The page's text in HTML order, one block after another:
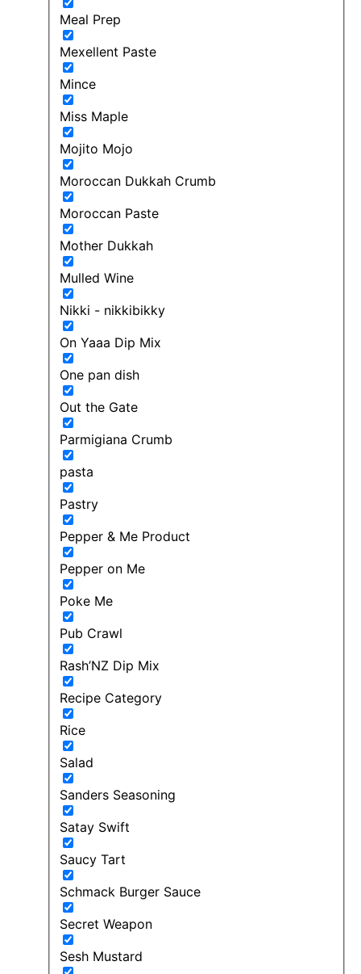
Meal Prep
Mexellent Paste
Mince
Miss Maple
Mojito Mojo
Moroccan Dukkah Crumb
Moroccan Paste
Mother Dukkah
Mulled Wine
Nikki - nikkibikky
On Yaaa Dip Mix
One pan dish
Out the Gate
Parmigiana Crumb
pasta
Pastry
Pepper & Me Product
Pepper on Me
Poke Me
Pub Crawl
Rash’NZ Dip Mix
Recipe Category
Rice
Salad
Sanders Seasoning
Satay Swift
Saucy Tart
Schmack Burger Sauce
Secret Weapon
Sesh Mustard